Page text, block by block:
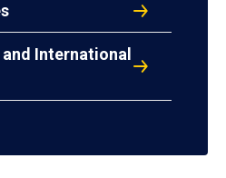
International